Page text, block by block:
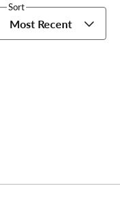
Sort
Most Recent